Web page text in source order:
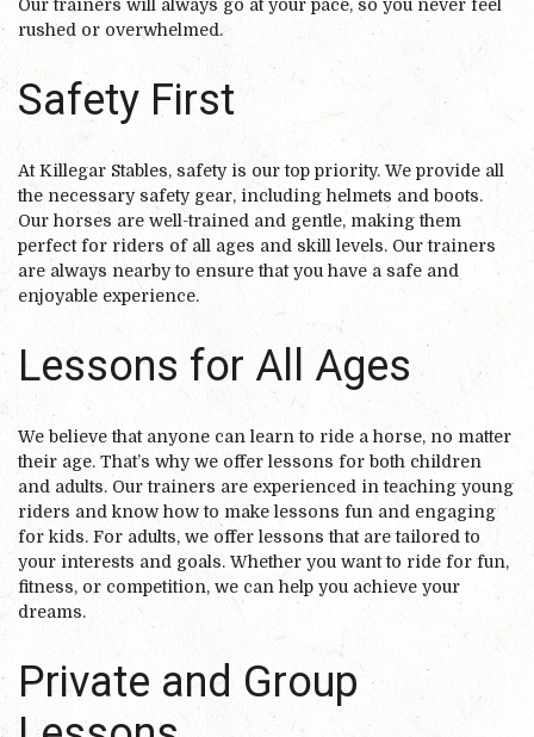
Our trainers will always go at your pace, so you never feel
rushed or overwhelmed.
Safety First
At Killegar Stables, safety is our top priority. We provide all
the necessary safety gear, including helmets and boots.
Our horses are well-trained and gentle, making them
perfect for riders of all ages and skill levels. Our trainers
are always nearby to ensure that you have a safe and
enjoyable experience.
Lessons for All Ages
We believe that anyone can learn to ride a horse, no matter
their age. That’s why we offer lessons for both children
and adults. Our trainers are experienced in teaching young
riders and know how to make lessons fun and engaging
for kids. For adults, we offer lessons that are tailored to
your interests and goals. Whether you want to ride for fun,
fitness, or competition, we can help you achieve your
dreams.
Private and Group